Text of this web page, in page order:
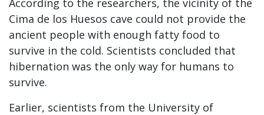
According to the researchers, the vicinity of the
Cima de los Huesos cave could not provide the
ancient people with enough fatty food to
survive in the cold. Scientists concluded that
hibernation was the only way for humans to
survive.
Earlier, scientists from the University of